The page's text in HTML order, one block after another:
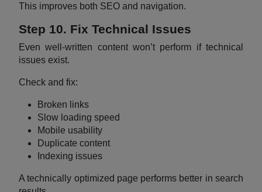
This improves both SEO and navigation.
Step 10. Fix Technical Issues
Even well-written content won’t perform if technical
issues exist.
Check and fix:
Broken links
Slow loading speed
Mobile usability
Duplicate content
Indexing issues
A technically optimized page performs better in search